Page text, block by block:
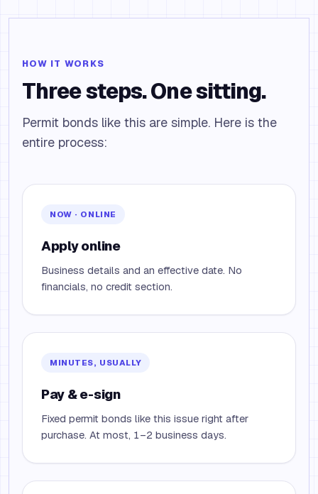
HOW IT WORKS
Three steps. One sitting.
Permit bonds like this are simple. Here is the
entire process:
NOW · ONLINE
Apply online
Business details and an effective date. No
financials, no credit section.
MINUTES, USUALLY
Pay & e-sign
Fixed permit bonds like this issue right after
purchase. At most, 1–2 business days.